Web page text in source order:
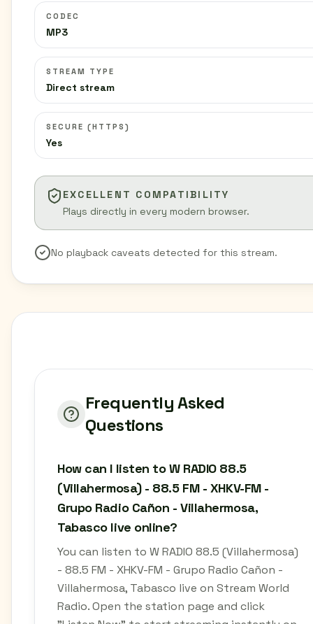
CODEC
MP3
STREAM TYPE
Direct stream
SECURE (HTTPS)
Yes
EXCELLENT COMPATIBILITY
Plays directly in every modern browser.
No playback caveats detected for this stream.
Frequently Asked
Questions
How can I listen to W RADIO 88.5
(Villahermosa) - 88.5 FM - XHKV-FM -
Grupo Radio Cañon - Villahermosa,
Tabasco live online?
You can listen to W RADIO 88.5 (Villahermosa)
- 88.5 FM - XHKV-FM - Grupo Radio Cañon -
Villahermosa, Tabasco live on Stream World
Radio. Open the station page and click